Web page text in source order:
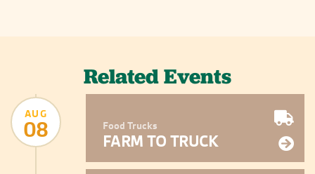
Related Events
AUG
08 Food Trucks
FARM TO TRUCK